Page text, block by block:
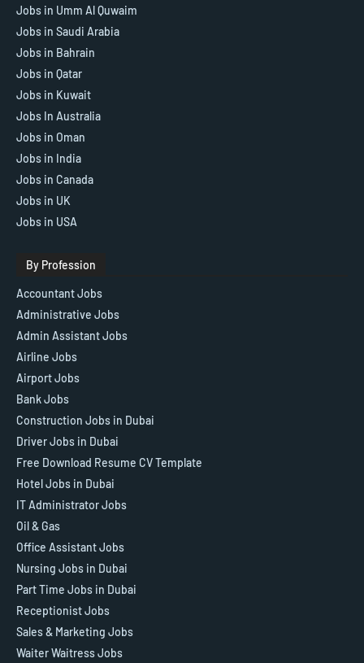
Jobs in Umm Al Quwaim
Jobs in Saudi Arabia
Jobs in Bahrain
Jobs in Qatar
Jobs in Kuwait
Jobs In Australia
Jobs in Oman
Jobs in India
Jobs in Canada
Jobs in UK
Jobs in USA
By Profession
Accountant Jobs
Administrative Jobs
Admin Assistant Jobs
Airline Jobs
Airport Jobs
Bank Jobs
Construction Jobs in Dubai
Driver Jobs in Dubai
Free Download Resume CV Template
Hotel Jobs in Dubai
IT Administrator Jobs
Oil & Gas
Office Assistant Jobs
Nursing Jobs in Dubai
Part Time Jobs in Dubai
Receptionist Jobs
Sales & Marketing Jobs
Waiter Waitress Jobs